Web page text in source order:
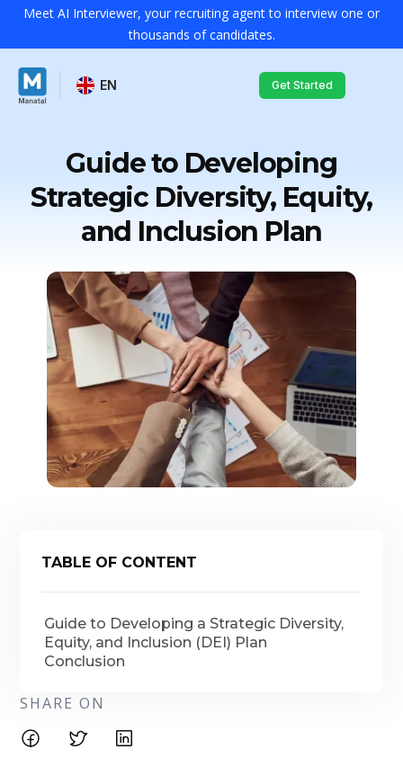
Meet AI Interviewer, your recruiting agent to interview one or
thousands of candidates.
EN Get Started
Guide to Developing
Strategic Diversity, Equity,
and Inclusion Plan
TABLE OF CONTENT
Guide to Developing a Strategic Diversity,
Equity, and Inclusion (DEI) Plan
Conclusion
SHARE ON